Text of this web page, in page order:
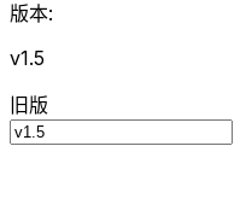
版本:
v1.5
旧版